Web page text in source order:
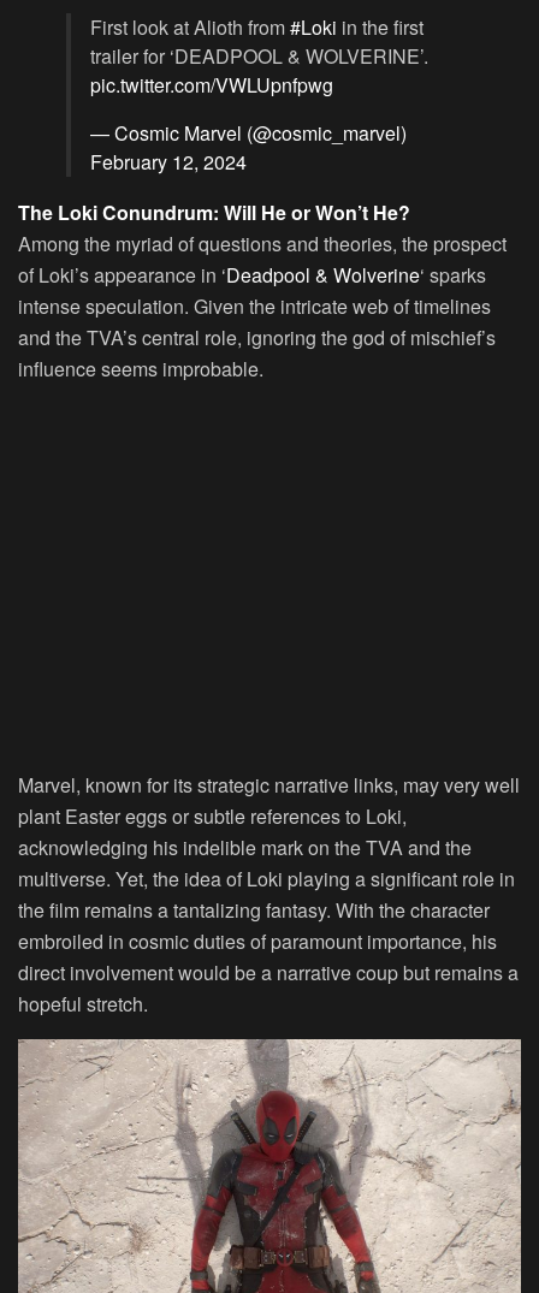
First look at Alioth from#Loki in the first
trailer for ‘DEADPOOL & WOLVERINE’.
pic.twitter.com/VWLUpnfpwg
— Cosmic Marvel (@cosmic_marvel)
February 12, 2024
The Loki Conundrum: Will He or Won’t He?
Among the myriad of questions and theories, the prospect
of Loki’s appearance in ‘Deadpool & Wolverine‘ sparks
intense speculation. Given the intricate web of timelines
and the TVA’s central role, ignoring the god of mischief’s
influence seems improbable.
Marvel, known for its strategic narrative links, may very well
plant Easter eggs or subtle references to Loki,
acknowledging his indelible mark on the TVA and the
multiverse. Yet, the idea of Loki playing a significant role in
the film remains a tantalizing fantasy. With the character
embroiled in cosmic duties of paramount importance, his
direct involvement would be a narrative coup but remains a
hopeful stretch.